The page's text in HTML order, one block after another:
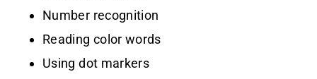
Number recognition
Reading color words
Using dot markers